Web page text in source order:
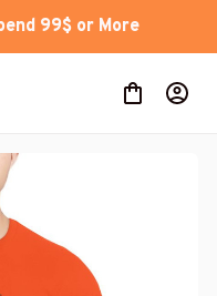
99$ or More